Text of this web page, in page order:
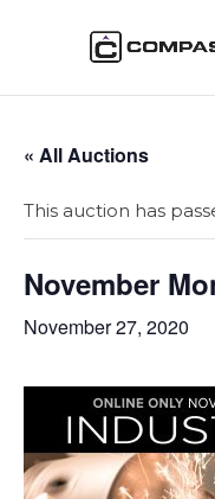
« All Auctions
This auction has
November
November 27, 2020